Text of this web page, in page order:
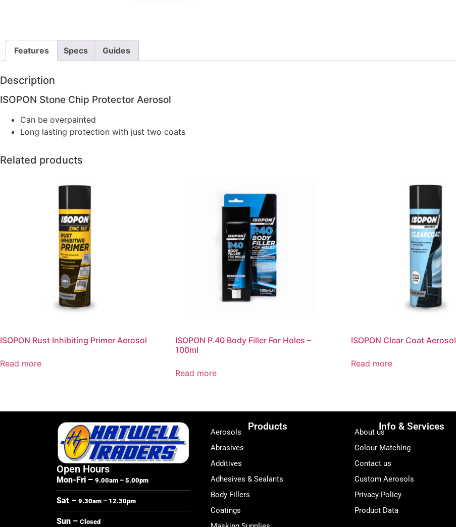
Features Specs Guides
Description
ISOPON Stone Chip Protector Aerosol
Can be overpainted
Long lasting protection with just two coats
Related products
ISOPON Rust Inhibiting Primer Aerosol
Read more
ISOPON P.40 Body Filler For Holes –
100ml
Read more
ISOPON Clear Coat Aerosol
Read more
Open Hours
Mon-Fri – 9.00am – 5.00pm
Sat – 9.30am – 12.30pm
Sun – Closed
Products
Aerosols
Abrasives
Additives
Adhesives & Sealants
Body Fillers
Coatings
Info & Services
About us
Colour Matching
Contact us
Custom Aerosols
Privacy Policy
Product Data